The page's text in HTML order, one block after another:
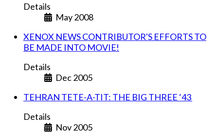
Details
May 2008
XENOX NEWS CONTRIBUTOR'S EFFORTS TO
BE MADE INTO MOVIE!
Details
Dec 2005
TEHRAN TETE-A-TIT: THE BIG THREE ‘43
Details
Nov 2005